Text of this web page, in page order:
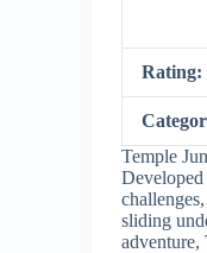
Rating:
Temple
sliding
adventure,